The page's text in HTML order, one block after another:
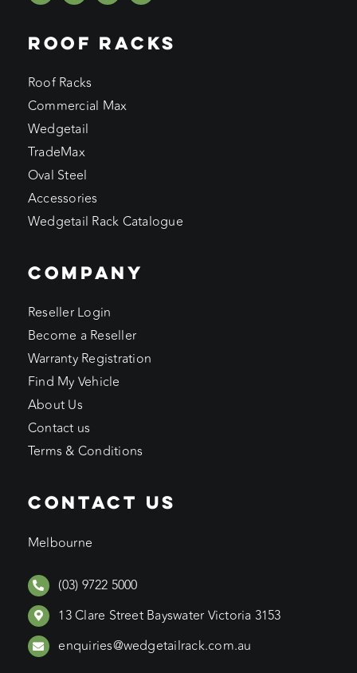
ROOF RACKS
Roof Racks
Commercial Max
Wedgetail
TradeMax
Oval Steel
Accessories
Wedgetail Rack Catalogue
COMPANY
Reseller Login
Become a Reseller
Warranty Registration
Find My Vehicle
About Us
Contact us
Terms & Conditions
CONTACT US
Melbourne
(03) 9722 5000
13 Clare Street Bayswater Victoria 3153
enquiries@wedgetailrack.com.au